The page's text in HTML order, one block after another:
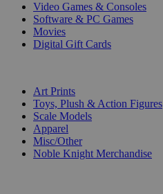
Video Games & Consoles
Software & PC Games
Movies
Digital Gift Cards
Art Prints
Toys, Plush & Action Figures
Scale Models
Apparel
Misc/Other
Noble Knight Merchandise